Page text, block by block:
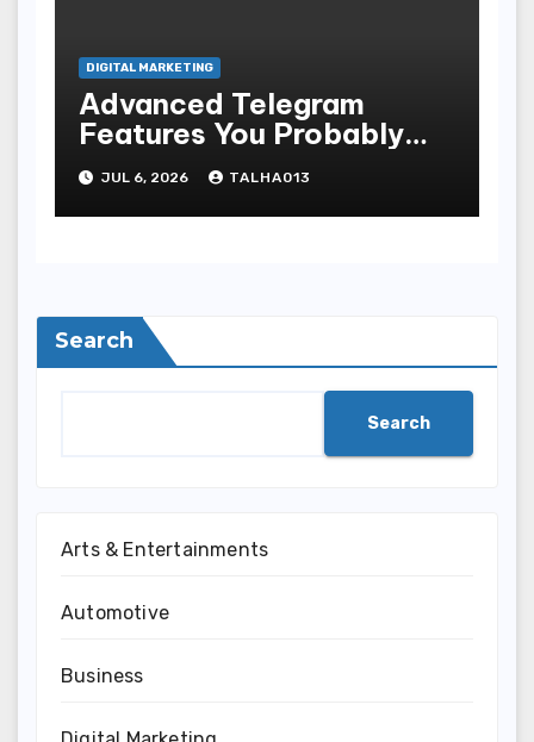
DIGITAL MARKETING
Advanced Telegram
Features You Probably
Didn’t Know About That
Can Save Time and
Improve Your
JUL 6, 2026 TALHA013
Search
Search
Arts & Entertainments
Automotive
Business